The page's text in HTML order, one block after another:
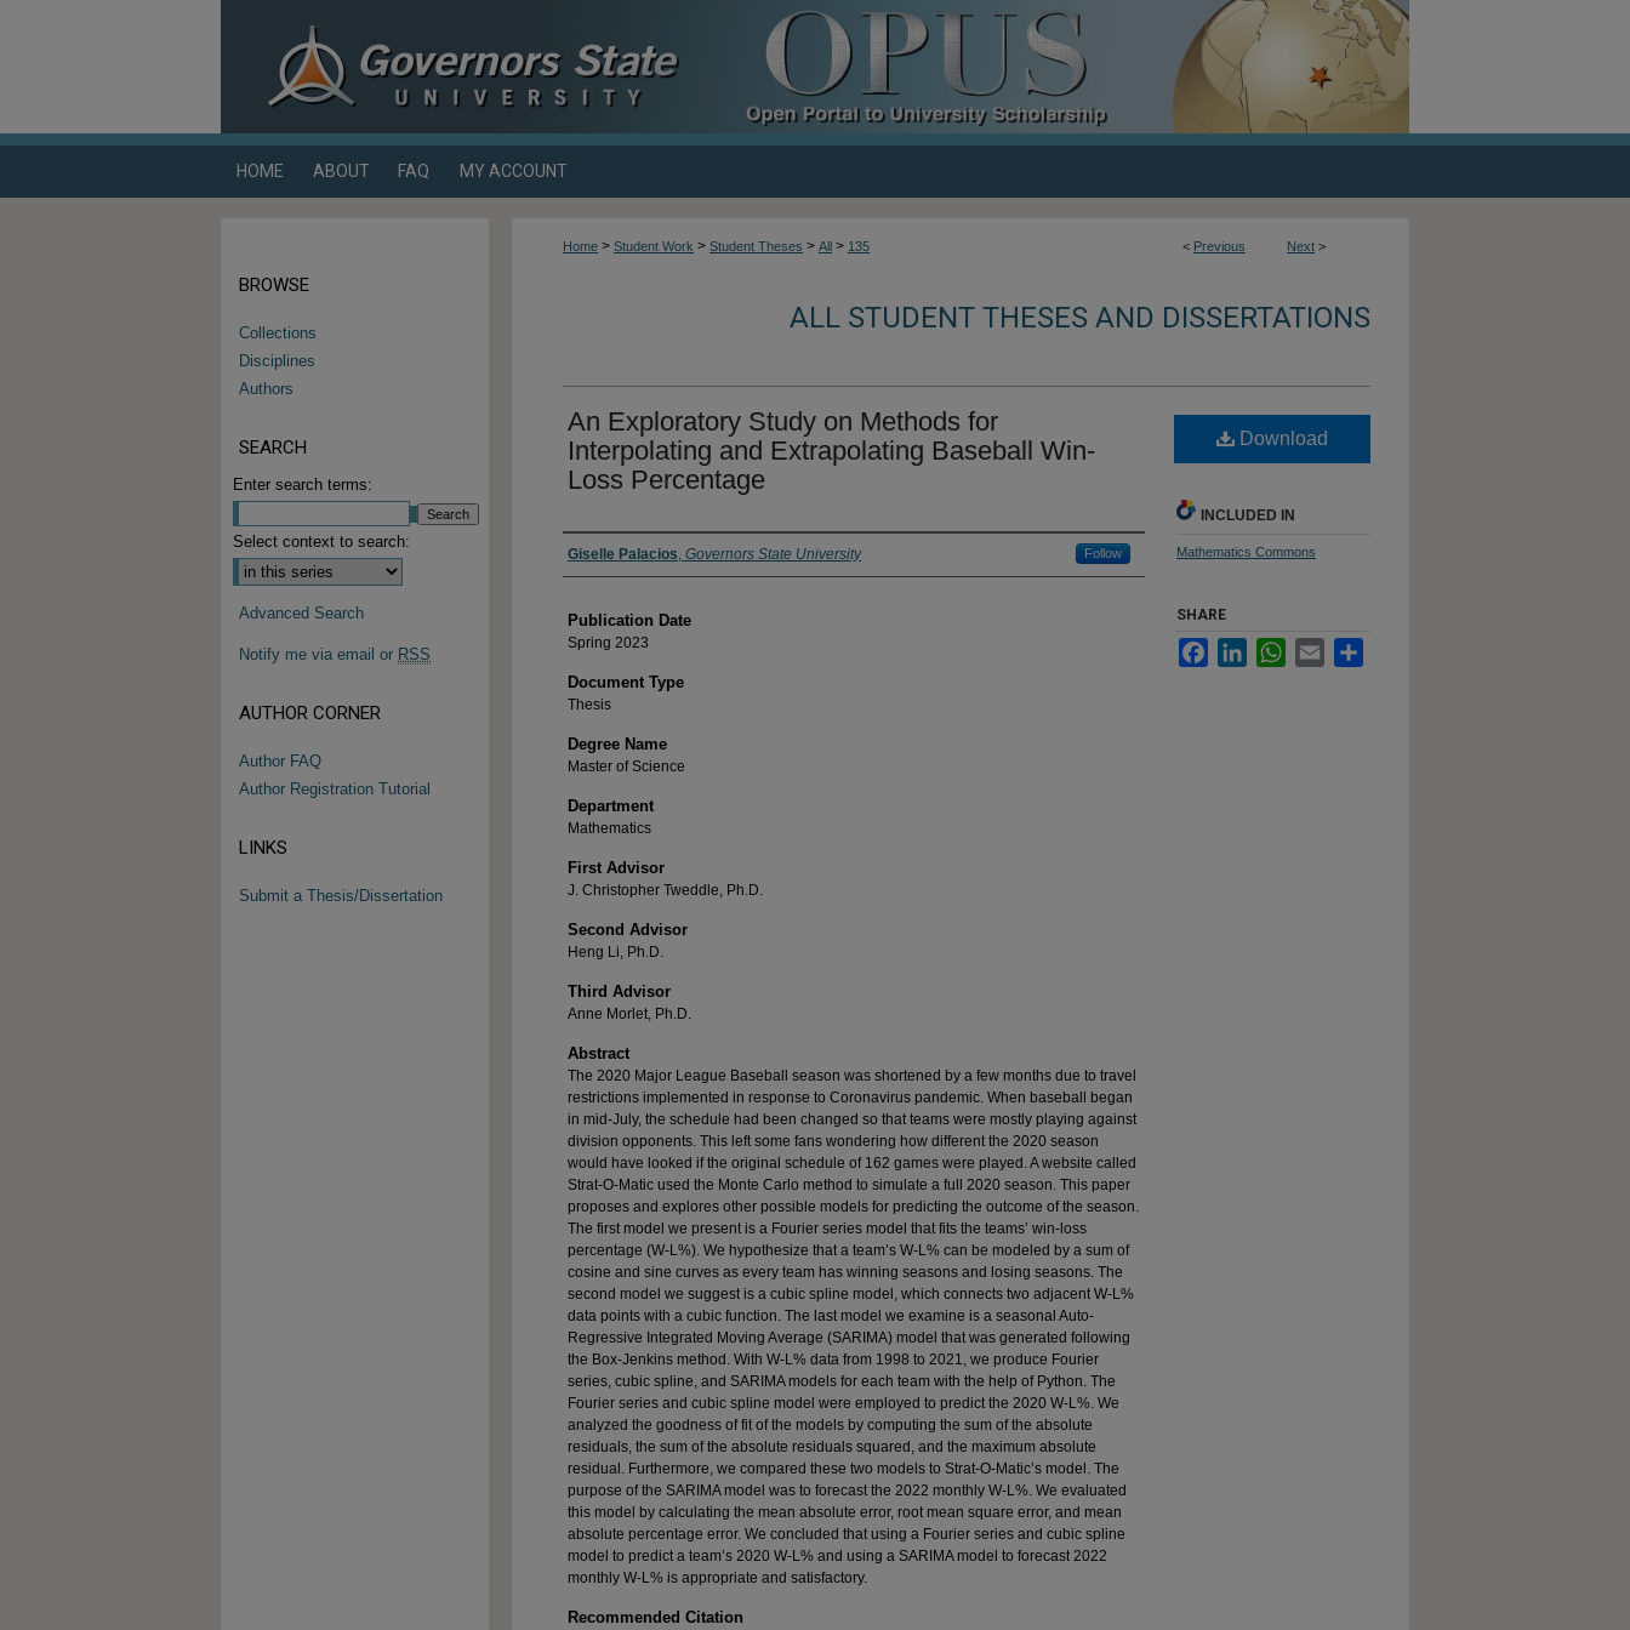
HOME ABOUT FAQ MY ACCOUNT
< Previous Next >
Home > Student Work > Student Theses > All > 135
ALL STUDENT THESES AND DISSERTATIONS
An Exploratory Study on Methods for
Interpolating and Extrapolating Baseball Win-
Loss Percentage
Author
Giselle Palacios, Governors State University Follow
Publication Date
Spring 2023
Document Type
Thesis
Degree Name
Master of Science
Department
Mathematics
First Advisor
J. Christopher Tweddle, Ph.D.
Second Advisor
Heng Li, Ph.D.
Third Advisor
Anne Morlet, Ph.D.
Abstract
The 2020 Major League Baseball season was shortened by a few months due to travel
restrictions implemented in response to Coronavirus pandemic. When baseball began
in mid-July, the schedule had been changed so that teams were mostly playing against
division opponents. This left some fans wondering how different the 2020 season
would have looked if the original schedule of 162 games were played. A website called
Strat-O-Matic used the Monte Carlo method to simulate a full 2020 season. This paper
proposes and explores other possible models for predicting the outcome of the season.
The first model we present is a Fourier series model that fits the teams’ win-loss
percentage (W-L%). We hypothesize that a team’s W-L% can be modeled by a sum of
cosine and sine curves as every team has winning seasons and losing seasons. The
second model we suggest is a cubic spline model, which connects two adjacent W-L%
data points with a cubic function. The last model we examine is a seasonal Auto-
Regressive Integrated Moving Average (SARIMA) model that was generated following
the Box-Jenkins method. With W-L% data from 1998 to 2021, we produce Fourier
series, cubic spline, and SARIMA models for each team with the help of Python. The
Fourier series and cubic spline model were employed to predict the 2020 W-L%. We
analyzed the goodness of fit of the models by computing the sum of the absolute
residuals, the sum of the absolute residuals squared, and the maximum absolute
residual. Furthermore, we compared these two models to Strat-O-Matic’s model. The
purpose of the SARIMA model was to forecast the 2022 monthly W-L%. We evaluated
this model by calculating the mean absolute error, root mean square error, and mean
absolute percentage error. We concluded that using a Fourier series and cubic spline
model to predict a team’s 2020 W-L% and using a SARIMA model to forecast 2022
monthly W-L% is appropriate and satisfactory.
Recommended Citation
Download
INCLUDED IN
Mathematics Commons
SHARE
FacebookLinkedInWhatsApp
Email
BROWSE
Collections
Disciplines
Authors
SEARCH
Enter search terms:
Select context to search:
Advanced Search
Notify me via email or RSS
AUTHOR CORNER
Author FAQ
Author Registration Tutorial
LINKS
Submit a Thesis/Dissertation